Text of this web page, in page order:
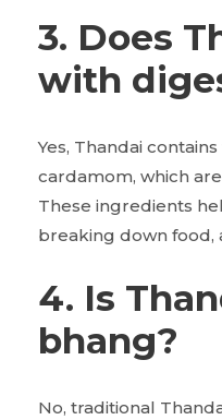
3. Does
with
Yes, Thandai
cardamom, which
These ingredients
breaking down food,
4. Is
bhang?
No, traditional